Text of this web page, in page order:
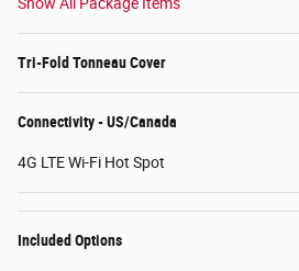
Show All Package Items
Tri-Fold Tonneau Cover
Connectivity - US/Canada
4G LTE Wi-Fi Hot Spot
Included Options